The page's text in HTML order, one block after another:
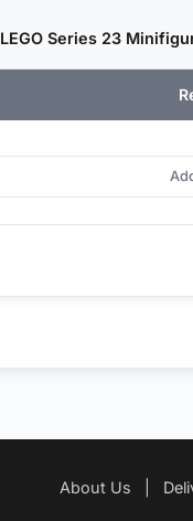
LEGO Series 23
About Us